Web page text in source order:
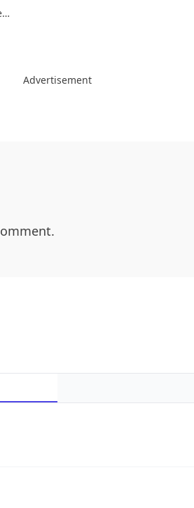
Advertisement